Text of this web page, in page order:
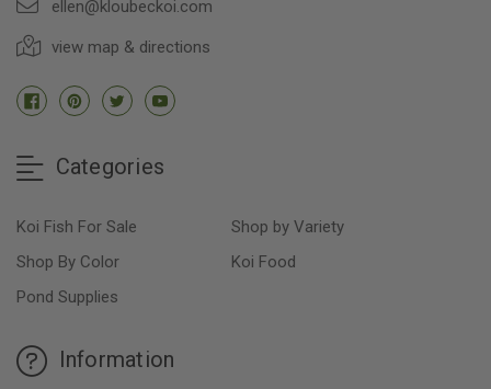
ellen@kloubeckoi.com
view map & directions
Categories
Koi Fish For Sale
Shop by Variety
Shop By Color
Koi Food
Pond Supplies
Information